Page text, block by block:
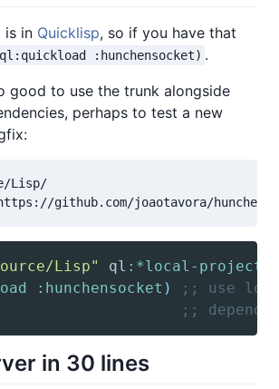
is in Quicklisp, so if you have that
:hunchensocket) .
good to use the trunk alongside
perhaps to test a new
Lisp/
Lisp" ql :*local-project-
:hunchensocket )
;; use
;;
in 30 lines